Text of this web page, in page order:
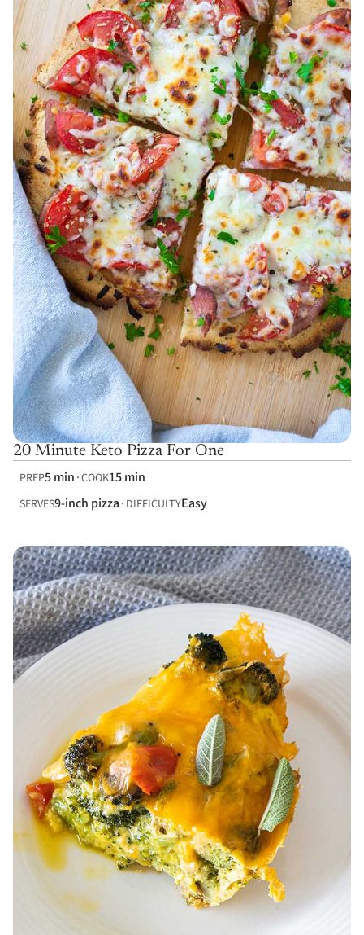
20 Minute Keto Pizza For One
PREP5 min COOK15 min
SERVES9-inch pizza DIFFICULTYEasy